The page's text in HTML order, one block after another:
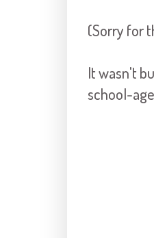
(Sorry for
It wasn't
school-